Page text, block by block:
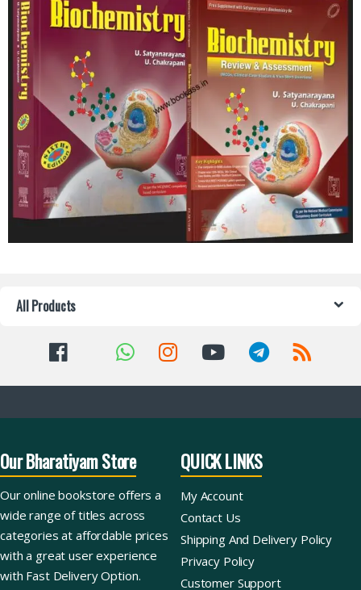
All Products
Our Bharatiyam Store
Our online bookstore offers a
wide range of titles across
categories at affordable prices
with a great user experience
with Fast Delivery Option.
QUICK LINKS
My Account
Contact Us
Shipping And Delivery Policy
Privacy Policy
Customer Support